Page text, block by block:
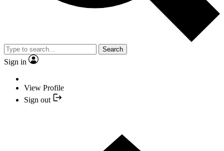
Search
Sign in
View Profile
Sign out